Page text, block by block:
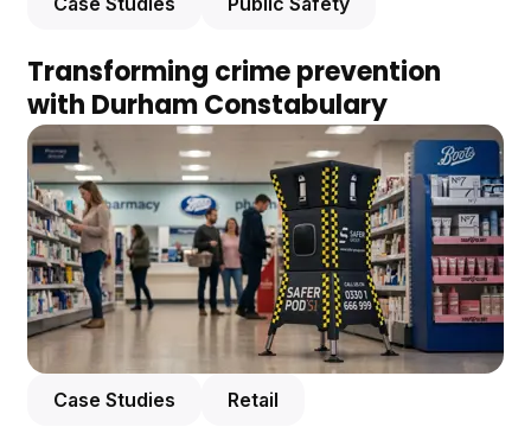
Transforming crime prevention
with Durham Constabulary
Case Studies Retail